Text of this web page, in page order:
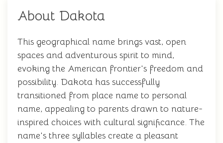
About Dakota
This geographical name brings vast, open
spaces and adventurous spirit to mind,
evoking the American frontier's freedom and
possibility. Dakota has successfully
transitioned from place name to personal
name, appealing to parents drawn to nature-
inspired choices with cultural significance. The
name's three syllables create a pleasant